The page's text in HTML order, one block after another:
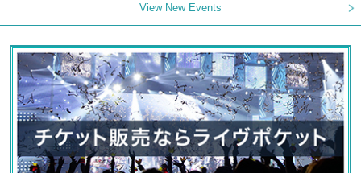
View New Events